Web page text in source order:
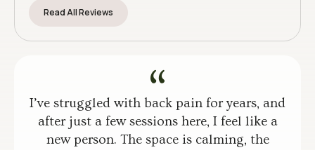
Read All Reviews
I’ve struggled with back pain for years, and
after just a few sessions here, I feel like a
new person. The space is calming, the